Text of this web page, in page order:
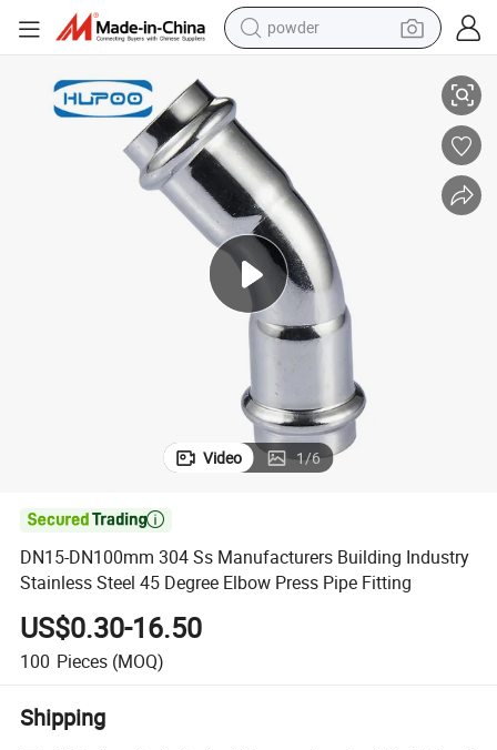
powder
alloy wheel
man watch
racing motorcycle
container house
reagent
Video 1/6

DN15-DN100mm 304 Ss Manufacturers Building Industry
Stainless Steel 45 Degree Elbow Press Pipe Fitting
US$0.30-16.50
100 Pieces (MOQ)
Shipping